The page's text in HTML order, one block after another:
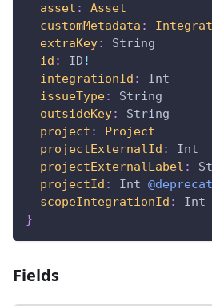
asset :
Asset
customMetadata :
extraKey:
String
id : ID !
integrationId :
Int
issueType:
String
outsideKey:
String
project :
Project
projectExternalId :
Int
projectExternalLabel :
projectId : Int
scopeIntegrationId :
Int
}
Fields